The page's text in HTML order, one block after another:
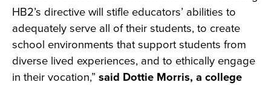
HB2’s directive will stifle educators’ abilities to
adequately serve all of their students, to create
school environments that support students from
diverse lived experiences, and to ethically engage
in their vocation,” said Dottie Morris, a college